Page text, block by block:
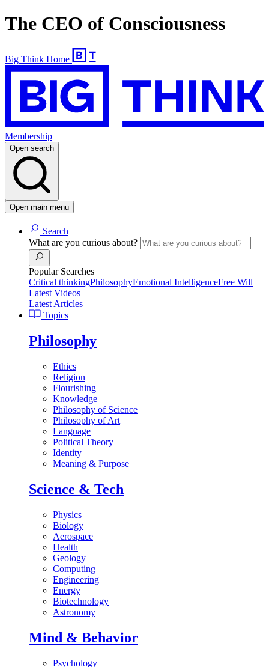
The CEO of Consciousness
Big Think Home
Membership
Open search
Open main menu
Search
What are you curious about?
Popular Searches
Critical thinkingPhilosophyEmotional IntelligenceFree Will
Latest Videos
Latest Articles
Topics
Philosophy
Ethics
Religion
Flourishing
Knowledge
Philosophy of Science
Philosophy of Art
Language
Political Theory
Identity
Meaning & Purpose
Science & Tech
Physics
Biology
Aerospace
Health
Geology
Computing
Engineering
Energy
Biotechnology
Astronomy
Mind & Behavior
Psychology